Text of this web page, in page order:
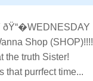
Shop (SHOP)!!!!
the truth Sister!
that purrfect time...